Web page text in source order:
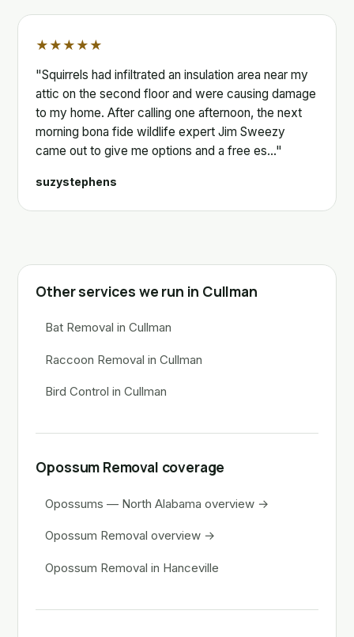
★★★★★
"Squirrels had infiltrated an insulation area near my
attic on the second floor and were causing damage
to my home. After calling one afternoon, the next
morning bona fide wildlife expert Jim Sweezy
came out to give me options and a free es…"
suzystephens
Other services we run in Cullman
Bat Removal in Cullman
Raccoon Removal in Cullman
Bird Control in Cullman
Opossum Removal coverage
Opossums — North Alabama overview →
Opossum Removal overview →
Opossum Removal in Hanceville